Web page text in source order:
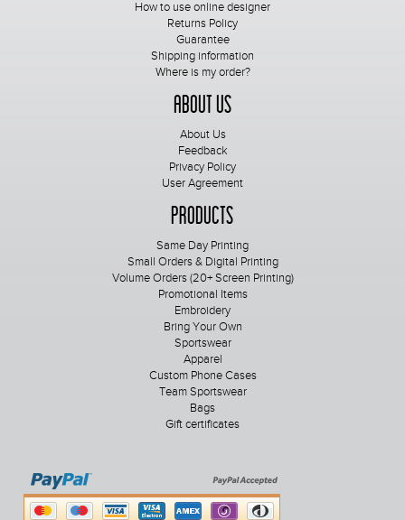
How to use online designer
Returns Policy
Guarantee
Shipping information
Where is my order?
About Us
About Us
Feedback
Privacy Policy
User Agreement
Products
Same Day Printing
Small Orders & Digital Printing
Volume Orders (20+ Screen Printing)
Promotional Items
Embroidery
Bring Your Own
Sportswear
Apparel
Custom Phone Cases
Team Sportswear
Bags
Gift certificates